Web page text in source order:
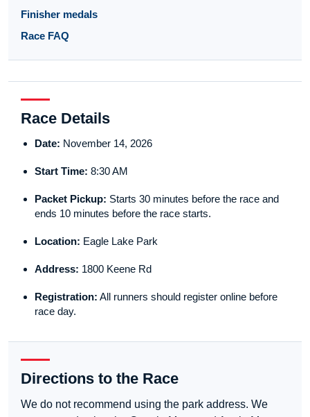
Finisher medals
Race FAQ
Race Details
Date: November 14, 2026
Start Time: 8:30 AM
Packet Pickup: Starts 30 minutes before the race and
ends 10 minutes before the race starts.
Location: Eagle Lake Park
Address: 1800 Keene Rd
Registration: All runners should register online before
race day.
Directions to the Race
We do not recommend using the park address. We